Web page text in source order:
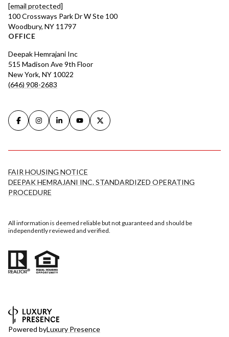
[email protected]
100 Crossways Park Dr W Ste 100
Woodbury, NY 11797
OFFICE
Deepak Hemrajani Inc
515 Madison Ave 9th Floor
New York, NY 10022
(646) 908-2683
FAIR HOUSING NOTICE
DEEPAK HEMRAJANI INC. STANDARDIZED OPERATING
PROCEDURE
All information is deemed reliable but not guaranteed and should be
independently reviewed and verified.
Powered byLuxury Presence